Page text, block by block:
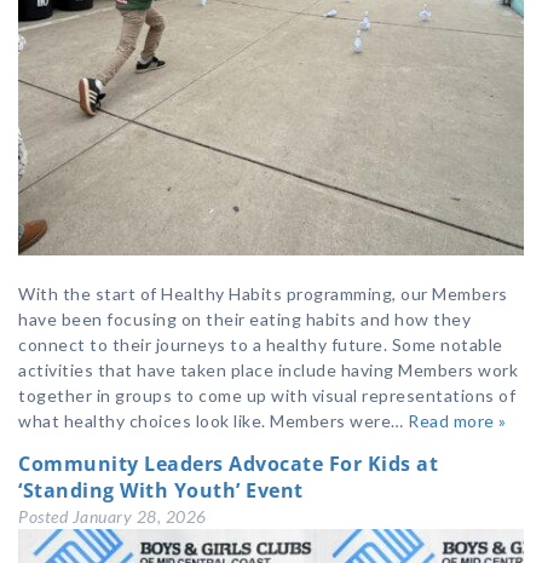
With the start of Healthy Habits programming, our Members
have been focusing on their eating habits and how they
connect to their journeys to a healthy future. Some notable
activities that have taken place include having Members work
together in groups to come up with visual representations of
what healthy choices look like. Members were… Read more »
Community Leaders Advocate For Kids at
‘Standing With Youth’ Event
Posted January 28, 2026